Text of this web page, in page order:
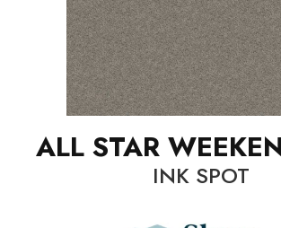
ALL STAR
INK SPOT